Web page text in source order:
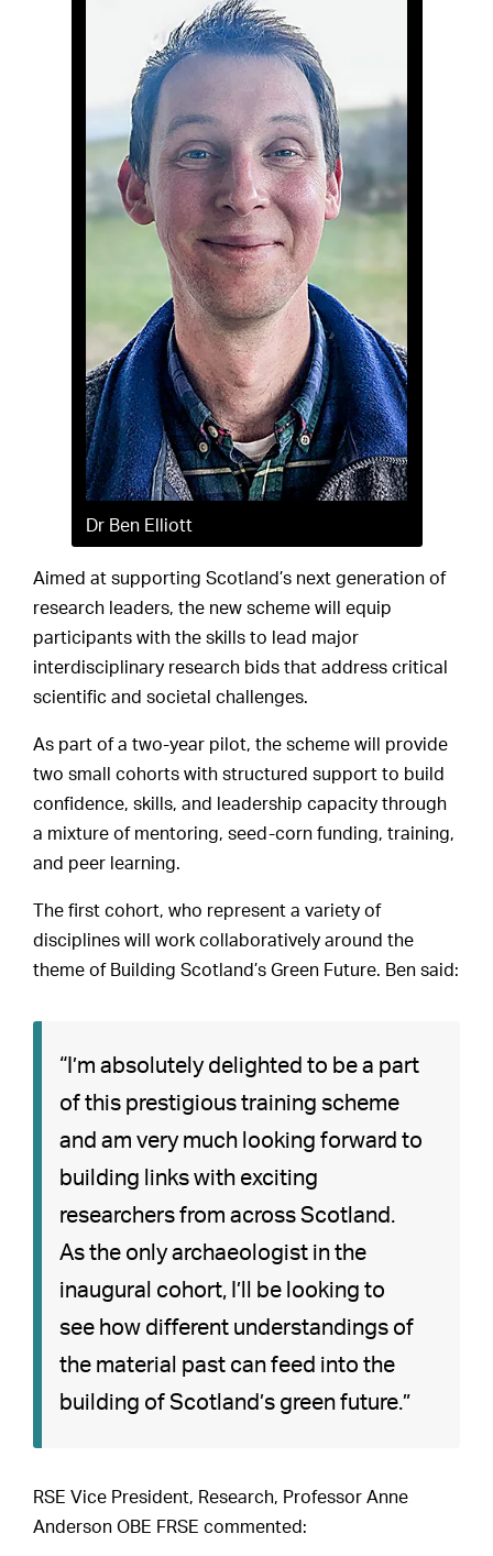
Dr Ben Elliott
Aimed at supporting Scotland’s next generation of
research leaders, the new scheme will equip
participants with the skills to lead major
interdisciplinary research bids that address critical
scientific and societal challenges.
As part of a two-year pilot, the scheme will provide
two small cohorts with structured support to build
confidence, skills, and leadership capacity through
a mixture of mentoring, seed-corn funding, training,
and peer learning.
The first cohort, who represent a variety of
disciplines will work collaboratively around the
theme of Building Scotland’s Green Future. Ben said:
“I’m absolutely delighted to be a part
of this prestigious training scheme
and am very much looking forward to
building links with exciting
researchers from across Scotland.
As the only archaeologist in the
inaugural cohort, I’ll be looking to
see how different understandings of
the material past can feed into the
building of Scotland’s green future.”
RSE Vice President, Research, Professor Anne
Anderson OBE FRSE commented: